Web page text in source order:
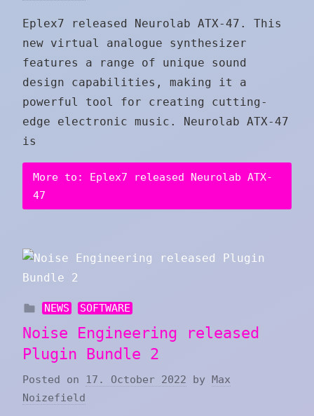
Eplex7 released Neurolab ATX-47. This
new virtual analogue synthesizer
features a range of unique sound
design capabilities, making it a
powerful tool for creating cutting-
edge electronic music. Neurolab ATX-47
is
More to: Eplex7 released Neurolab ATX-
47
NEWS SOFTWARE
Noise Engineering released
Plugin Bundle 2
Posted on 17. October 2022 by Max
Noizefield